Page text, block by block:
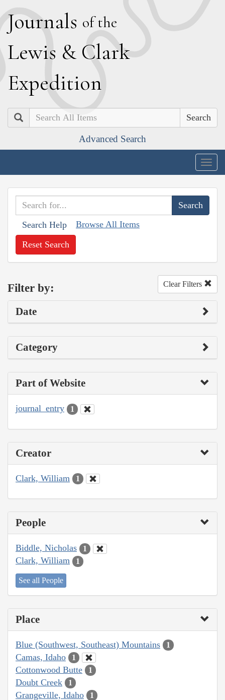
Journals of the
Lewis & Clark
Expedition
Search
Advanced Search
Search Help Browse All Items
Reset Search
Filter by: Clear Filters
Date
Category
Part of Website
journal_entry 1
Creator
Clark, William 1
People
Biddle, Nicholas 1
Clark, William 1
See all People
Place
Blue (Southwest, Southeast) Mountains 1
Camas, Idaho 1
Cottonwood Butte 1
Doubt Creek 1
Grangeville, Idaho 1